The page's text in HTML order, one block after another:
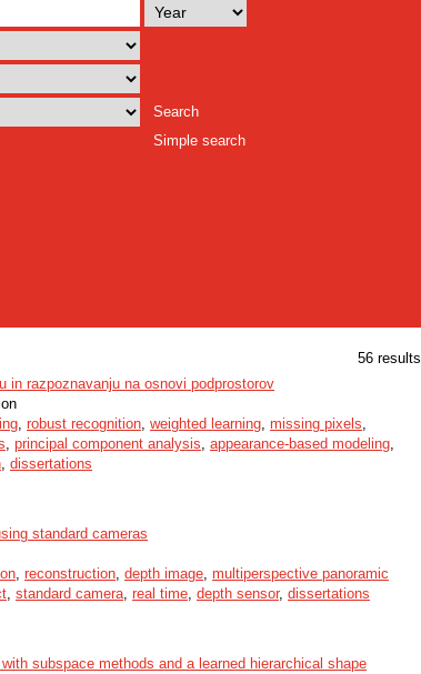
Search
Simple search
56 results
in razpoznavanju na osnovi podprostorov
, robust recognition, weighted learning, missing pixels,
, principal component analysis, appearance-based modeling,
, dissertations
standard cameras
, reconstruction, depth image, multiperspective panoramic
, standard camera, real time, depth sensor, dissertations
subspace methods and a learned hierarchical shape